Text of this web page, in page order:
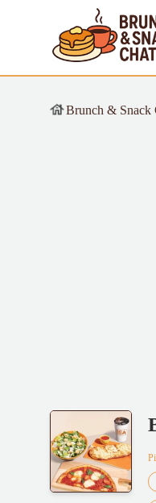
Brunch & Snack